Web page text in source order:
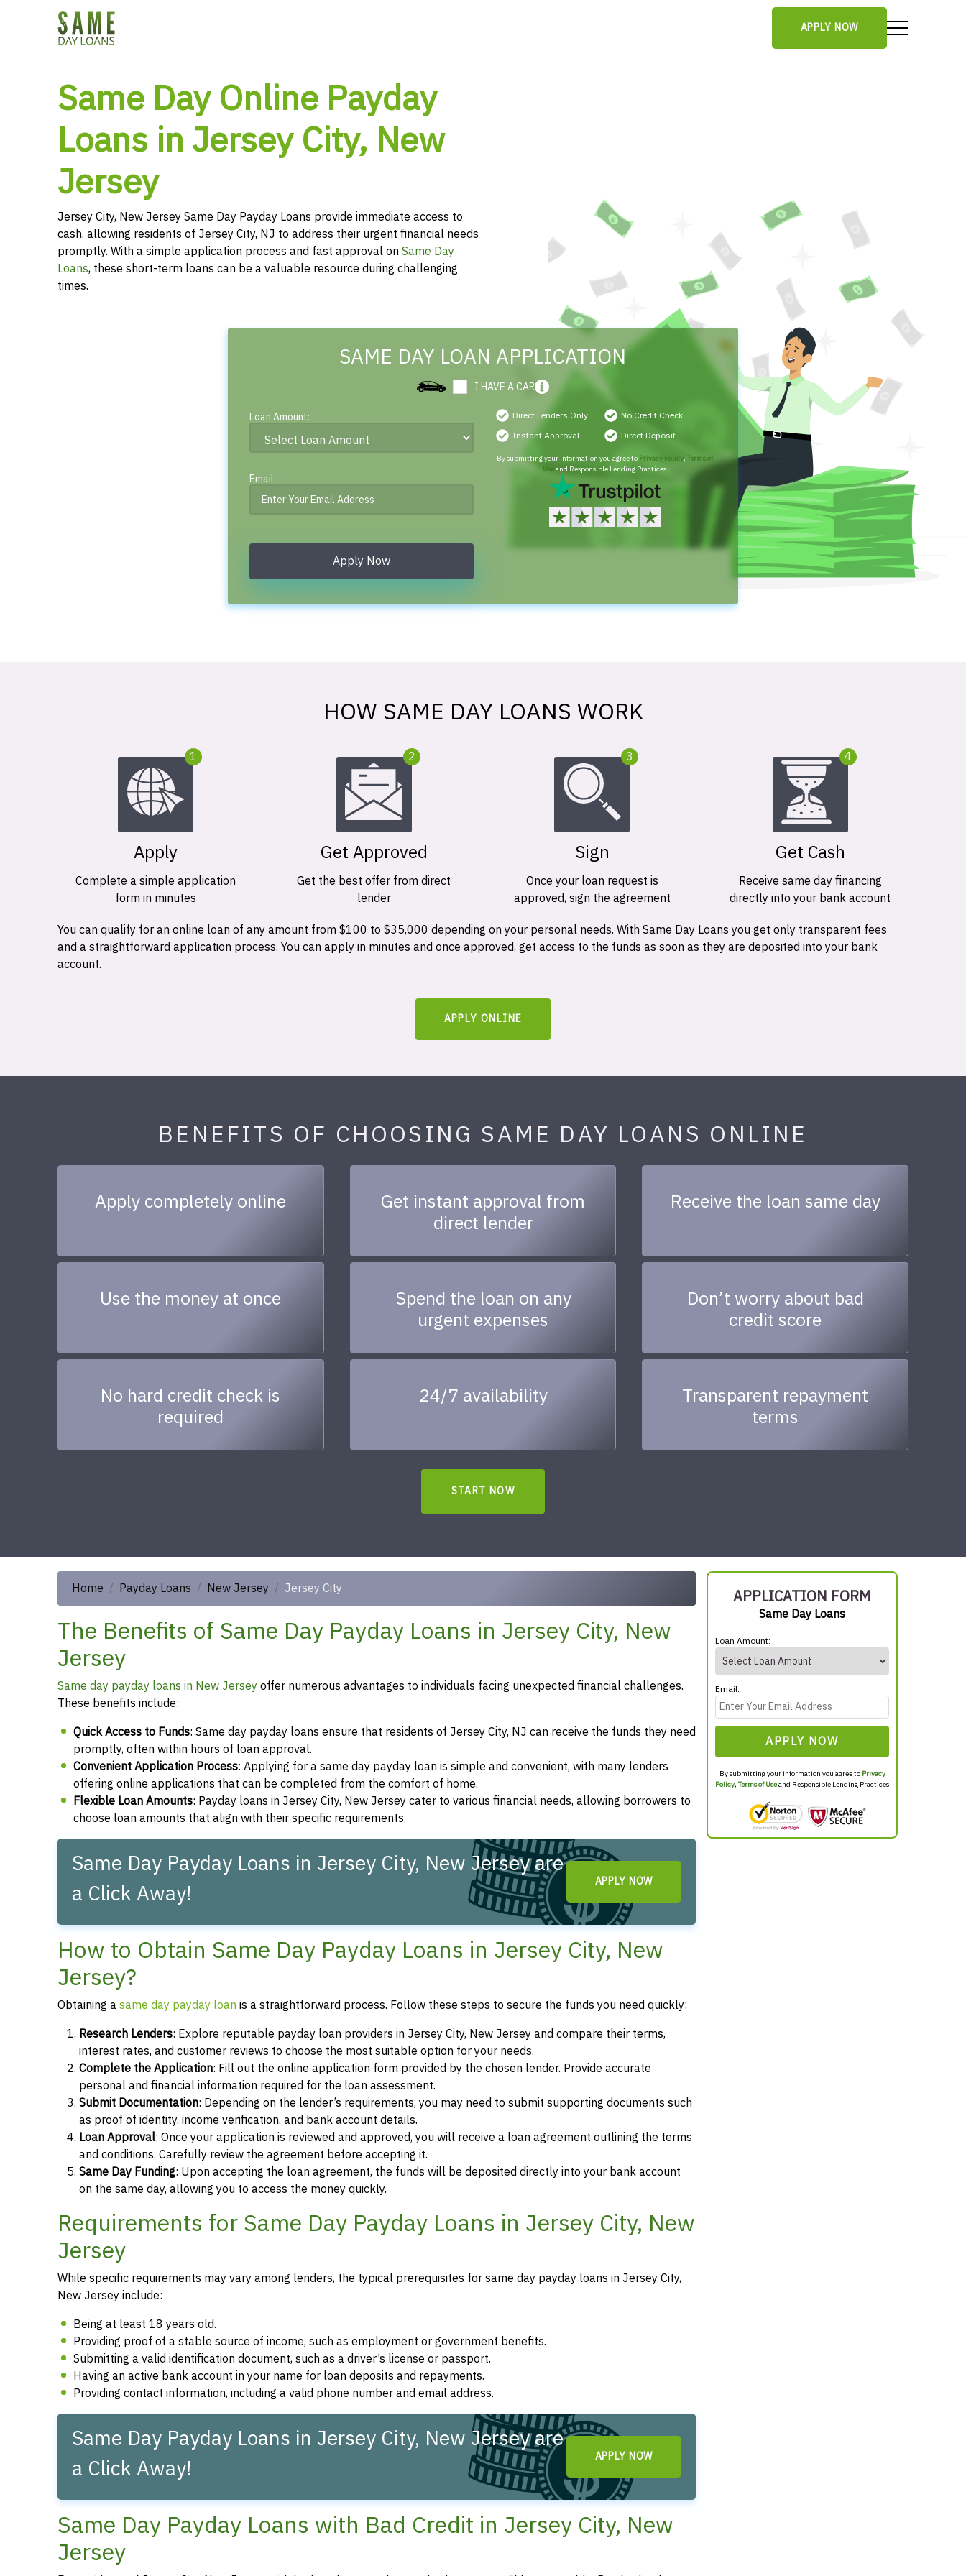
APPLY NOW
Same Day Online Payday
Loans in Jersey City, New
Jersey
Jersey City, New Jersey Same Day Payday Loans provide immediate access to
cash, allowing residents of Jersey City, NJ to address their urgent financial needs
promptly. With a simple application process and fast approval onSame Day
Loans, these short-term loans can be a valuable resource during challenging
times.
SAME DAY LOAN APPLICATION
I HAVE A CAR
Loan Amount:
Email:
Apply Now
Direct Lenders Only
No Credit Check
Instant Approval
Direct Deposit
By submitting your information you agree to Privacy Policy, Terms of
Useand Responsible Lending Practices
HOW SAME DAY LOANS WORK
1
Apply
Complete a simple application
form in minutes
2
Get Approved
Get the best offer from direct
lender
3
Sign
Once your loan request is
approved, sign the agreement
4
Get Cash
Receive same day financing
directly into your bank account
You can qualify for an online loan of any amount from $100 to $35,000 depending on your personal needs. With Same Day Loans you get only transparent fees
and a straightforward application process. You can apply in minutes and once approved, get access to the funds as soon as they are deposited into your bank
account.
APPLY ONLINE
BENEFITS OF CHOOSING SAME DAY LOANS ONLINE
Apply completely online
Get instant approval from
direct lender
Receive the loan same day
Use the money at once
Spend the loan on any
urgent expenses
Don’t worry about bad
credit score
No hard credit check is
required
24/7 availability
Transparent repayment
terms
START NOW
Home Payday Loans New Jersey Jersey City
The Benefits of Same Day Payday Loans in Jersey City, New
Jersey
Same day payday loans in New Jerseyoffer numerous advantages to individuals facing unexpected financial challenges.
These benefits include:
Quick Access to Funds: Same day payday loans ensure that residents of Jersey City, NJ can receive the funds they need
promptly, often within hours of loan approval.
Convenient Application Process: Applying for a same day payday loan is simple and convenient, with many lenders
offering online applications that can be completed from the comfort of home.
Flexible Loan Amounts: Payday loans in Jersey City, New Jersey cater to various financial needs, allowing borrowers to
choose loan amounts that align with their specific requirements.
Same Day Payday Loans in Jersey City, New Jersey are
a Click Away!
APPLY NOW
How to Obtain Same Day Payday Loans in Jersey City, New
Jersey?
Obtaining asame day payday loan is a straightforward process. Follow these steps to secure the funds you need quickly:
Research Lenders: Explore reputable payday loan providers in Jersey City, New Jersey and compare their terms,
interest rates, and customer reviews to choose the most suitable option for your needs.
Complete the Application: Fill out the online application form provided by the chosen lender. Provide accurate
personal and financial information required for the loan assessment.
Submit Documentation: Depending on the lender’s requirements, you may need to submit supporting documents such
as proof of identity, income verification, and bank account details.
Loan Approval: Once your application is reviewed and approved, you will receive a loan agreement outlining the terms
and conditions. Carefully review the agreement before accepting it.
Same Day Funding: Upon accepting the loan agreement, the funds will be deposited directly into your bank account
on the same day, allowing you to access the money quickly.
Requirements for Same Day Payday Loans in Jersey City, New
Jersey
While specific requirements may vary among lenders, the typical prerequisites for same day payday loans in Jersey City,
New Jersey include:
Being at least 18 years old.
Providing proof of a stable source of income, such as employment or government benefits.
Submitting a valid identification document, such as a driver’s license or passport.
Having an active bank account in your name for loan deposits and repayments.
Providing contact information, including a valid phone number and email address.
Same Day Payday Loans in Jersey City, New Jersey are
a Click Away!
APPLY NOW
Same Day Payday Loans with Bad Credit in Jersey City, New
Jersey
APPLICATION FORM
Same Day Loans
Loan Amount:
Email:
APPLY NOW
By submitting your information you agree to Privacy
Policy,Terms of Useand Responsible Lending Practices